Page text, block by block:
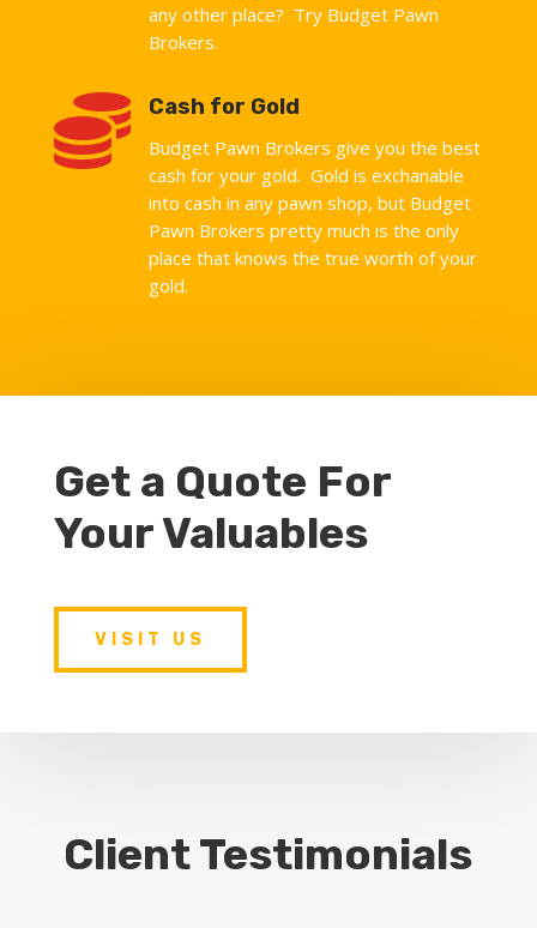
any other place? Try Budget Pawn
Brokers.
 Cash for Gold
Budget Pawn Brokers give you the best
cash for your gold. Gold is exchanable
into cash in any pawn shop, but Budget
Pawn Brokers pretty much is the only
place that knows the true worth of your
gold.
Get a Quote For
Your Valuables
VISIT US
Client Testimonials